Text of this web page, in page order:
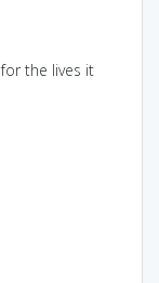
the lives it